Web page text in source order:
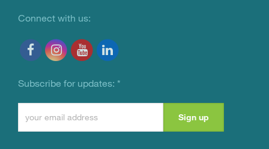
Connect with us:
Subscribe for updates: *